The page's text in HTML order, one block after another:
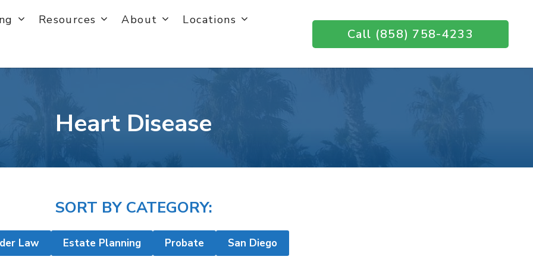
Resources About
Locations
Call (858) 758-4233
Heart Disease
SORT BY CATEGORY:
Law Estate Planning Probate San Diego